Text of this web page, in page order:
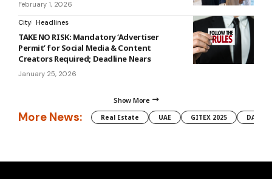
February 1, 2026
City Headlines
TAKE NO RISK: Mandatory ‘Advertiser
Permit’ for Social Media & Content
Creators Required; Deadline Nears
January 25, 2026
Show More
More News: Real Estate UAE GITEX 2025 DAMAC